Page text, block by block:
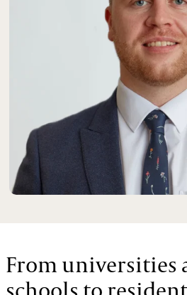
From universities